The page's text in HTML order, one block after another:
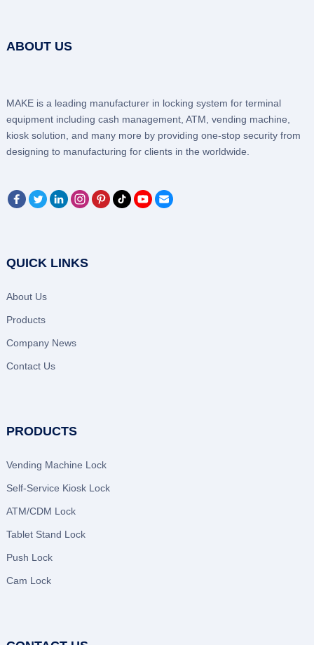
ABOUT US
MAKE is a leading manufacturer in locking system for terminal
equipment including cash management, ATM, vending machine,
kiosk solution, and many more by providing one-stop security from
designing to manufacturing for clients in the worldwide.
QUICK LINKS
About Us
Products
Company News
Contact Us
PRODUCTS
Vending Machine Lock
Self-Service Kiosk Lock
ATM/CDM Lock
Tablet Stand Lock
Push Lock
Cam Lock